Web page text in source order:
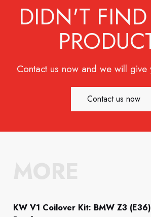
DIDN'T FIND
Contact us now and we will give
Contact us now
KW V1 Coilover Kit: BMW Z3